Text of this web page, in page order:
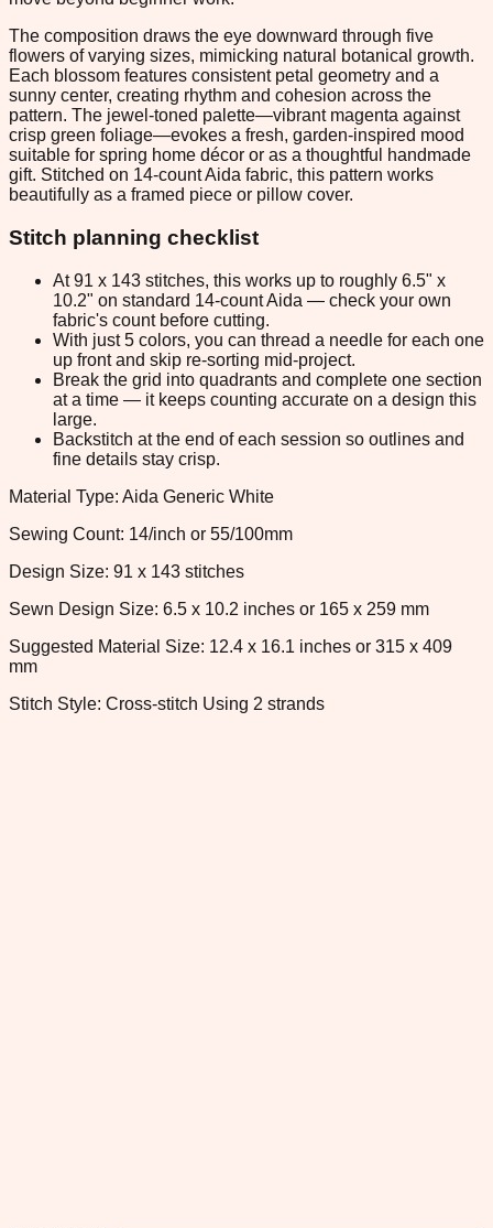
The composition draws the eye downward through five
flowers of varying sizes, mimicking natural botanical growth.
Each blossom features consistent petal geometry and a
sunny center, creating rhythm and cohesion across the
pattern. The jewel-toned palette—vibrant magenta against
crisp green foliage—evokes a fresh, garden-inspired mood
suitable for spring home décor or as a thoughtful handmade
gift. Stitched on 14-count Aida fabric, this pattern works
beautifully as a framed piece or pillow cover.
Stitch planning checklist
At 91 x 143 stitches, this works up to roughly 6.5" x
10.2" on standard 14-count Aida — check your own
fabric's count before cutting.
With just 5 colors, you can thread a needle for each one
up front and skip re-sorting mid-project.
Break the grid into quadrants and complete one section
at a time — it keeps counting accurate on a design this
large.
Backstitch at the end of each session so outlines and
fine details stay crisp.
Material Type: Aida Generic White
Sewing Count: 14/inch or 55/100mm
Design Size: 91 x 143 stitches
Sewn Design Size: 6.5 x 10.2 inches or 165 x 259 mm
Suggested Material Size: 12.4 x 16.1 inches or 315 x 409
mm
Stitch Style: Cross-stitch Using 2 strands